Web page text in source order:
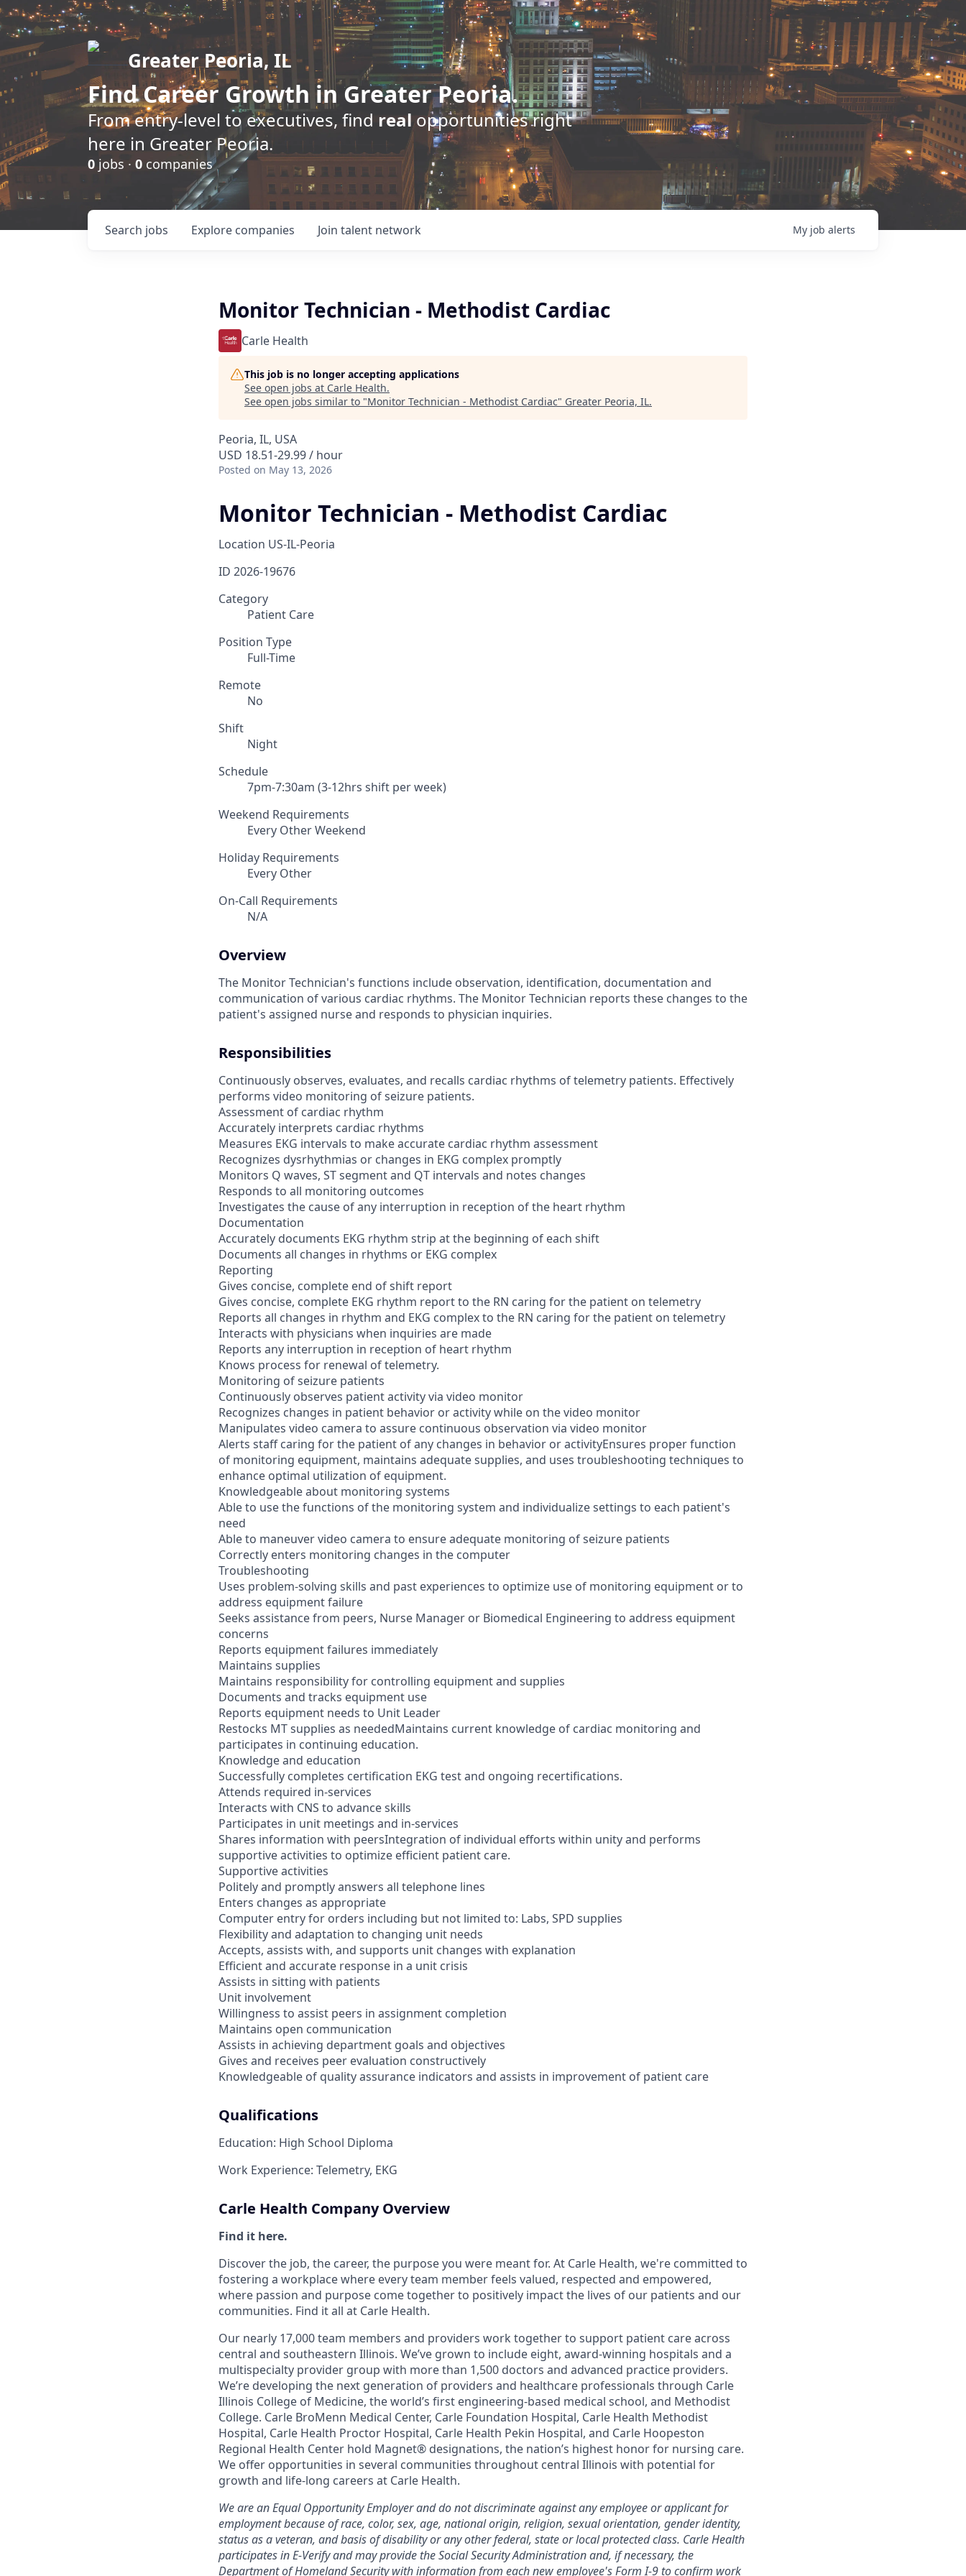
Greater Peoria, IL
FindCareer Growth in Greater Peoria.
From entry-level to executives, find realopportunities right
here in Greater Peoria.
0 jobs · 0 companies
Search jobs Explore companies Join talent network My job alerts
Monitor Technician - Methodist Cardiac
Carle Health
This job is no longer accepting applications
See open jobs at Carle Health.
See open jobs similar to "Monitor Technician - Methodist Cardiac" Greater Peoria, IL.
Peoria, IL, USA
USD 18.51-29.99 / hour
Posted on May 13, 2026
Monitor Technician - Methodist Cardiac
Location US-IL-Peoria
ID 2026-19676
Category
Patient Care
Position Type
Full-Time
Remote
No
Shift
Night
Schedule
7pm-7:30am (3-12hrs shift per week)
Weekend Requirements
Every Other Weekend
Holiday Requirements
Every Other
On-Call Requirements
N/A
Overview
The Monitor Technician's functions include observation, identification, documentation and
communication of various cardiac rhythms. The Monitor Technician reports these changes to the
patient's assigned nurse and responds to physician inquiries.
Responsibilities
Continuously observes, evaluates, and recalls cardiac rhythms of telemetry patients. Effectively
performs video monitoring of seizure patients.
Assessment of cardiac rhythm
Accurately interprets cardiac rhythms
Measures EKG intervals to make accurate cardiac rhythm assessment
Recognizes dysrhythmias or changes in EKG complex promptly
Monitors Q waves, ST segment and QT intervals and notes changes
Responds to all monitoring outcomes
Investigates the cause of any interruption in reception of the heart rhythm
Documentation
Accurately documents EKG rhythm strip at the beginning of each shift
Documents all changes in rhythms or EKG complex
Reporting
Gives concise, complete end of shift report
Gives concise, complete EKG rhythm report to the RN caring for the patient on telemetry
Reports all changes in rhythm and EKG complex to the RN caring for the patient on telemetry
Interacts with physicians when inquiries are made
Reports any interruption in reception of heart rhythm
Knows process for renewal of telemetry.
Monitoring of seizure patients
Continuously observes patient activity via video monitor
Recognizes changes in patient behavior or activity while on the video monitor
Manipulates video camera to assure continuous observation via video monitor
Alerts staff caring for the patient of any changes in behavior or activityEnsures proper function
of monitoring equipment, maintains adequate supplies, and uses troubleshooting techniques to
enhance optimal utilization of equipment.
Knowledgeable about monitoring systems
Able to use the functions of the monitoring system and individualize settings to each patient's
need
Able to maneuver video camera to ensure adequate monitoring of seizure patients
Correctly enters monitoring changes in the computer
Troubleshooting
Uses problem-solving skills and past experiences to optimize use of monitoring equipment or to
address equipment failure
Seeks assistance from peers, Nurse Manager or Biomedical Engineering to address equipment
concerns
Reports equipment failures immediately
Maintains supplies
Maintains responsibility for controlling equipment and supplies
Documents and tracks equipment use
Reports equipment needs to Unit Leader
Restocks MT supplies as neededMaintains current knowledge of cardiac monitoring and
participates in continuing education.
Knowledge and education
Successfully completes certification EKG test and ongoing recertifications.
Attends required in-services
Interacts with CNS to advance skills
Participates in unit meetings and in-services
Shares information with peersIntegration of individual efforts within unity and performs
supportive activities to optimize efficient patient care.
Supportive activities
Politely and promptly answers all telephone lines
Enters changes as appropriate
Computer entry for orders including but not limited to: Labs, SPD supplies
Flexibility and adaptation to changing unit needs
Accepts, assists with, and supports unit changes with explanation
Efficient and accurate response in a unit crisis
Assists in sitting with patients
Unit involvement
Willingness to assist peers in assignment completion
Maintains open communication
Assists in achieving department goals and objectives
Gives and receives peer evaluation constructively
Knowledgeable of quality assurance indicators and assists in improvement of patient care
Qualifications
Education: High School Diploma
Work Experience: Telemetry, EKG
Carle Health Company Overview
Find it here.
Discover the job, the career, the purpose you were meant for. At Carle Health, we're committed to
fostering a workplace where every team member feels valued, respected and empowered,
where passion and purpose come together to positively impact the lives of our patients and our
communities. Find it all at Carle Health.
Our nearly 17,000 team members and providers work together to support patient care across
central and southeastern Illinois. We’ve grown to include eight, award-winning hospitals and a
multispecialty provider group with more than 1,500 doctors and advanced practice providers.
We’re developing the next generation of providers and healthcare professionals through Carle
Illinois College of Medicine, the world’s first engineering-based medical school, and Methodist
College. Carle BroMenn Medical Center, Carle Foundation Hospital, Carle Health Methodist
Hospital, Carle Health Proctor Hospital, Carle Health Pekin Hospital, and Carle Hoopeston
Regional Health Center hold Magnet® designations, the nation’s highest honor for nursing care.
We offer opportunities in several communities throughout central Illinois with potential for
growth and life-long careers at Carle Health.
We are an Equal Opportunity Employer and do not discriminate against any employee or applicant for
employment because of race, color, sex, age, national origin, religion, sexual orientation, gender identity,
status as a veteran, and basis of disability or any other federal, state or local protected class. Carle Health
participates in E-Verify and may provide the Social Security Administration and, if necessary, the
Department of Homeland Security with information from each new employee's Form I-9 to confirm work